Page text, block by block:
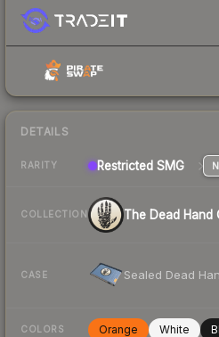
DETAILS
RARITY Restricted SMG
COLLECTION The Dead Hand
CASE Sealed Dead
COLORS Orange White